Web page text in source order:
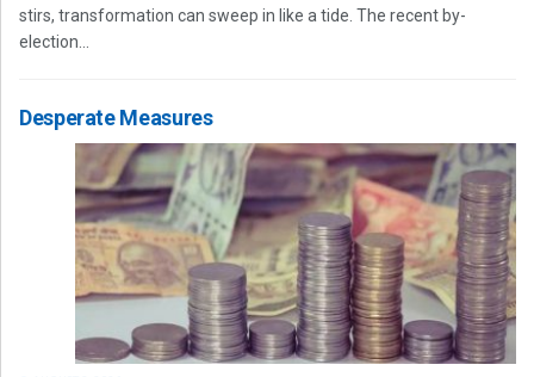
stirs, transformation can sweep in like a tide. The recent by-
election...
Desperate Measures